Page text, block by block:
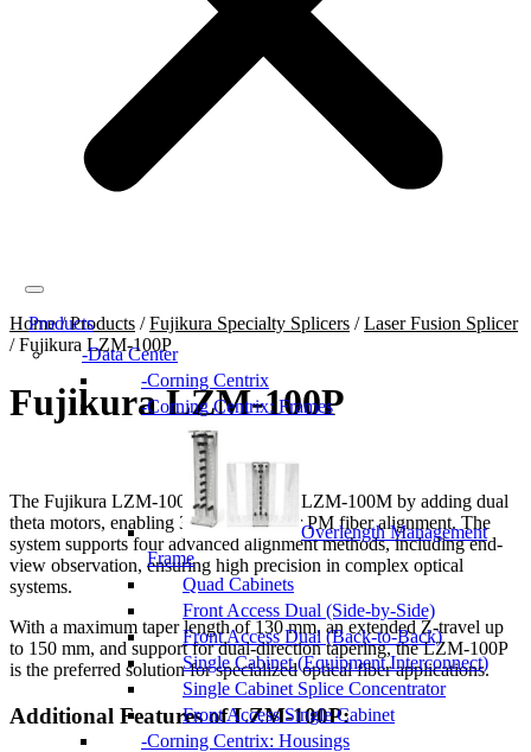
Products
Data Center
Corning Centrix
Corning Centrix: Frames
Overlength Management
Frame
Quad Cabinets
Front Access Dual (Side-by-Side)
Front Access Dual (Back-to-Back)
Single Cabinet (Equipment Interconnect)
Single Cabinet Splice Concentrator
Front Access Single Cabinet
Corning Centrix: Housings
Home/Products /Fujikura Specialty Splicers /Laser Fusion Splicer
/Fujikura LZM-100P
Fujikura LZM-100P
The Fujikura LZM-100P builds on the LZM-100M by adding dual
theta motors, enabling 360° rotation for PM fiber alignment. The
system supports four advanced alignment methods, including end-
view observation, ensuring high precision in complex optical
systems.
With a maximum taper length of 130 mm, an extended Z-travel up
to 150 mm, and support for dual-direction tapering, the LZM-100P
is the preferred solution for specialized optical fiber applications.
Additional Features of LZM-100P: